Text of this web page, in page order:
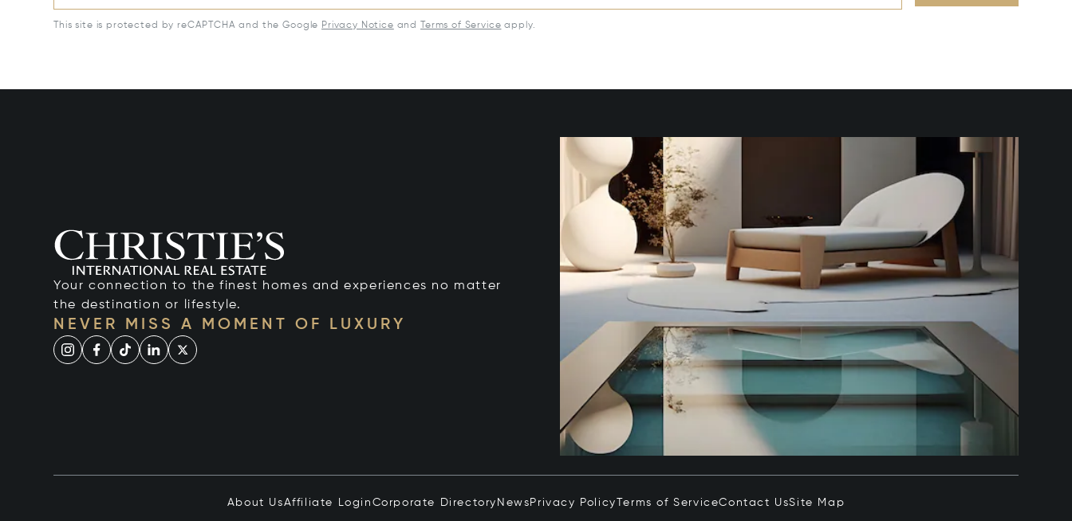
This site is protected by reCAPTCHA and the Google Privacy Notice and Terms of Service apply.
Your connection to the finest homes and experiences no matter
the destination or lifestyle.
NEVER MISS A MOMENT OF LUXURY
About UsAffiliate Login Corporate Directory News Privacy Policy Terms of ServiceContact UsSite Map